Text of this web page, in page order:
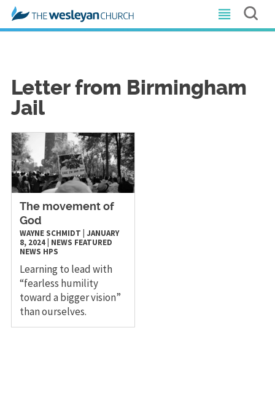
Letter from Birmingham
Jail
The movement of
God
WAYNE SCHMIDT JANUARY
8, 2024| NEWS FEATURED
NEWS HPS
Learning to lead with
“fearless humility
toward a bigger vision”
than ourselves.